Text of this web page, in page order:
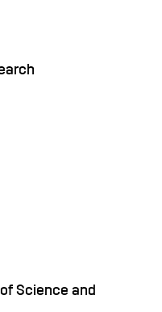
Science and